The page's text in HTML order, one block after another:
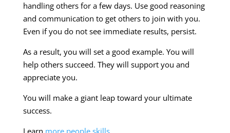
handling others for a few days. Use good reasoning
and communication to get others to join with you.
Even if you do not see immediate results, persist.
As a result, you will set a good example. You will
help others succeed. They will support you and
appreciate you.
You will make a giant leap toward your ultimate
success.